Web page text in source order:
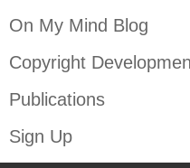
On My Mind Blog
Copyright
Publications
Sign Up